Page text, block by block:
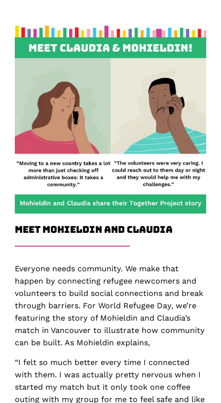
Meet Mohieldin and Claudia
Everyone needs community. We make that
happen by connecting refugee newcomers and
volunteers to build social connections and break
through barriers. For World Refugee Day, we’re
featuring the story of Mohieldin and Claudia’s
match in Vancouver to illustrate how community
can be built. As Mohieldin explains,
“I felt so much better every time I connected
with them. I was actually pretty nervous when I
started my match but it only took one coffee
outing with my group for me to feel safe and like